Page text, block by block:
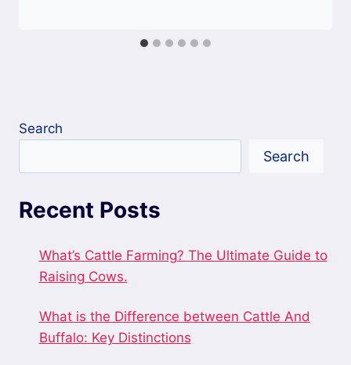
Search
Search
Recent Posts
What’s Cattle Farming? The Ultimate Guide to
Raising Cows.
What is the Difference between Cattle And
Buffalo: Key Distinctions